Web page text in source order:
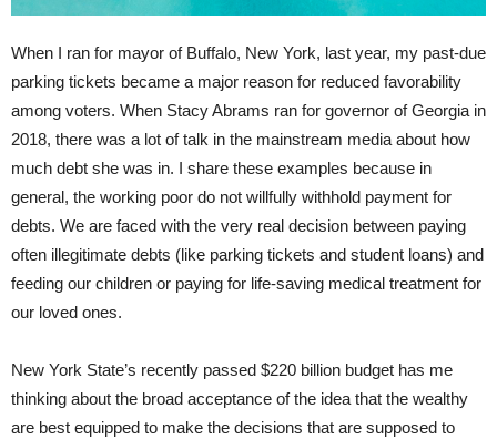
When I ran for mayor of Buffalo, New York, last year, my past-due
parking tickets became a major reason for reduced favorability
among voters. When Stacy Abrams ran for governor of Georgia in
2018, there was a lot of talk in the mainstream media about how
much debt she was in. I share these examples because in
general, the working poor do not willfully withhold payment for
debts. We are faced with the very real decision between paying
often illegitimate debts (like parking tickets and student loans) and
feeding our children or paying for life-saving medical treatment for
our loved ones.
New York State’s recently passed $220 billion budget has me
thinking about the broad acceptance of the idea that the wealthy
are best equipped to make the decisions that are supposed to